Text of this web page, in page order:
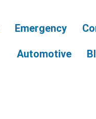
Emergency
Automotive